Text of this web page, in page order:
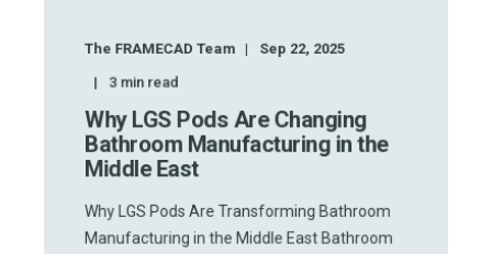
The FRAMECAD Team
Sep 22, 2025
3min read
Why LGS Pods Are Changing
Bathroom Manufacturing in the
Middle East
Why LGS Pods Are Transforming Bathroom
Manufacturing in the Middle East Bathroom